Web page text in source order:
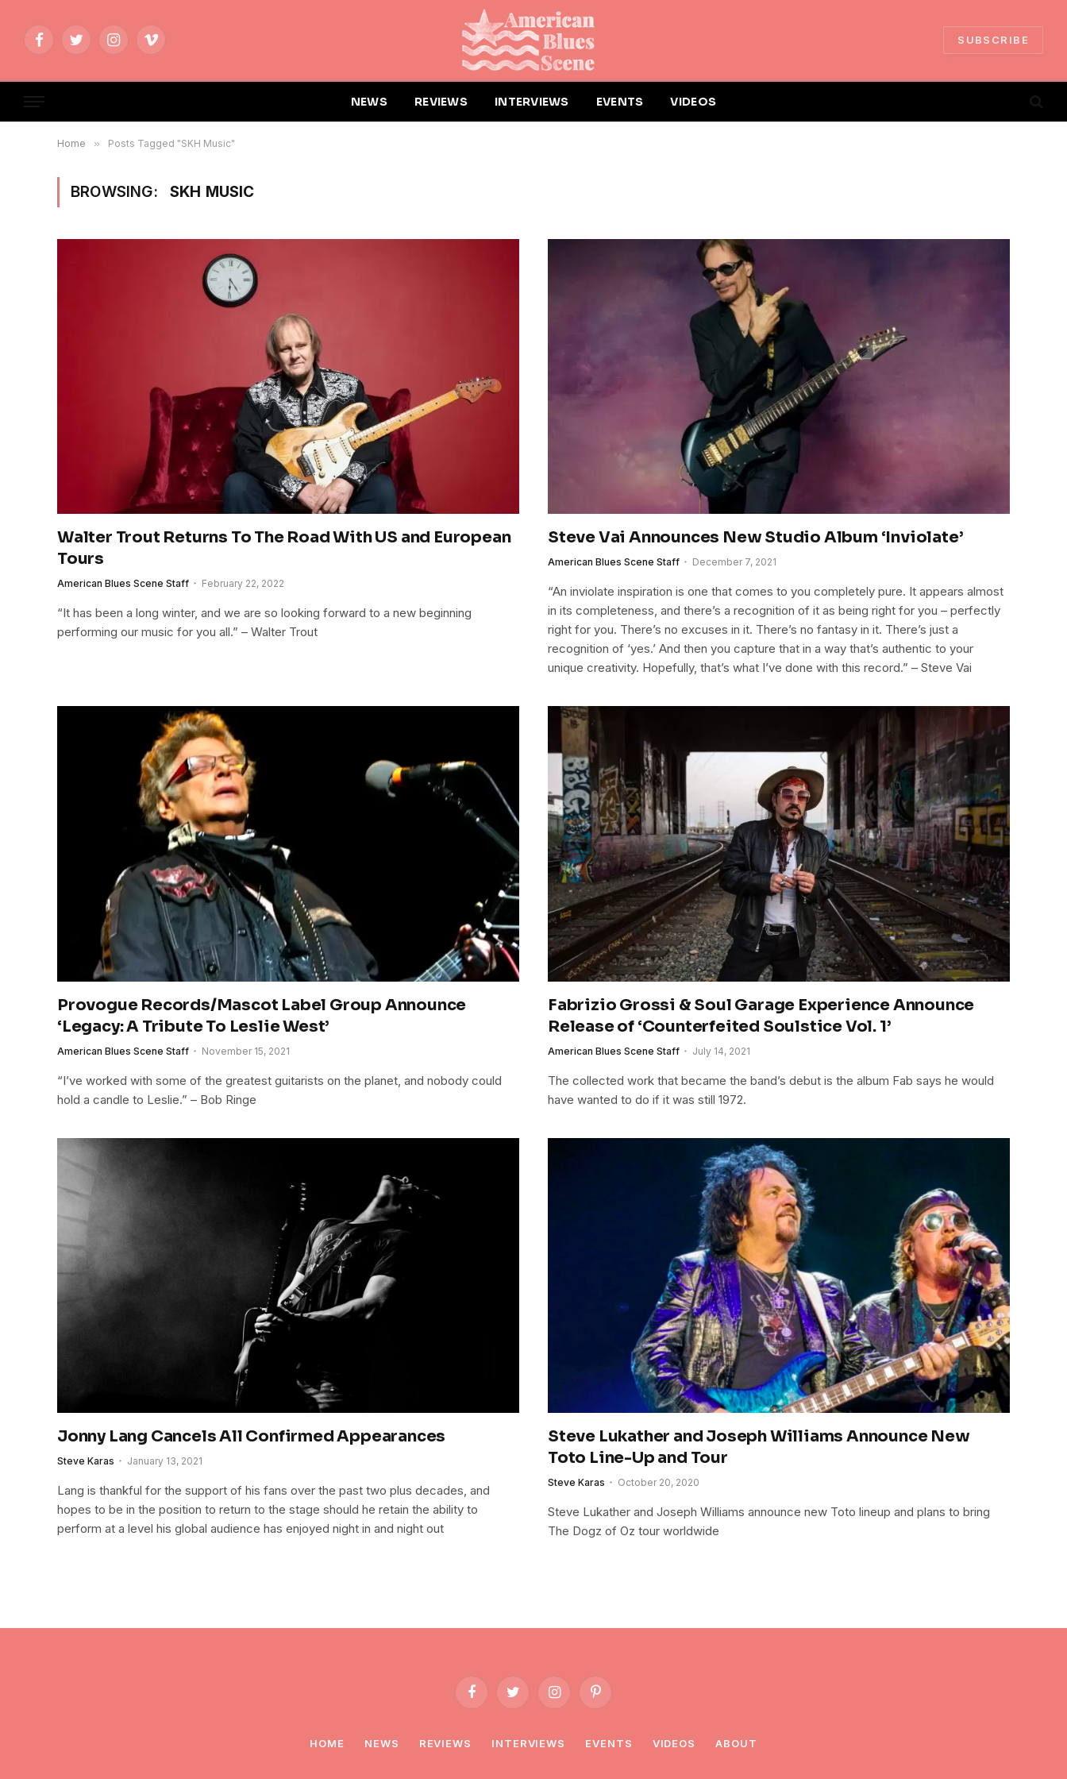
FacebookTwitterInstagramVimeo
SUBSCRIBE
NEWS REVIEWS INTERVIEWS EVENTS VIDEOS
Home » Posts Tagged "SKH Music"
BROWSING: SKH MUSIC
Walter Trout Returns To The Road With US and European
Tours
American Blues Scene Staff February 22, 2022
“It has been a long winter, and we are so looking forward to a new beginning
performing our music for you all.” – Walter Trout
Steve Vai Announces New Studio Album ‘Inviolate’
American Blues Scene Staff December 7, 2021
“An inviolate inspiration is one that comes to you completely pure. It appears almost
in its completeness, and there’s a recognition of it as being right for you – perfectly
right for you. There’s no excuses in it. There’s no fantasy in it. There’s just a
recognition of ‘yes.’ And then you capture that in a way that’s authentic to your
unique creativity. Hopefully, that’s what I’ve done with this record.” – Steve Vai
Provogue Records/Mascot Label Group Announce
‘Legacy: A Tribute To Leslie West’
American Blues Scene Staff November 15, 2021
“I’ve worked with some of the greatest guitarists on the planet, and nobody could
hold a candle to Leslie.” – Bob Ringe
Fabrizio Grossi & Soul Garage Experience Announce
Release of ‘Counterfeited Soulstice Vol. 1’
American Blues Scene Staff July 14, 2021
The collected work that became the band’s debut is the album Fab says he would
have wanted to do if it was still 1972.
Jonny Lang Cancels All Confirmed Appearances
Steve Karas January 13, 2021
Lang is thankful for the support of his fans over the past two plus decades, and
hopes to be in the position to return to the stage should he retain the ability to
perform at a level his global audience has enjoyed night in and night out
Steve Lukather and Joseph Williams Announce New
Toto Line-Up and Tour
Steve Karas October 20, 2020
Steve Lukather and Joseph Williams announce new Toto lineup and plans to bring
The Dogz of Oz tour worldwide
FacebookTwitter InstagramPinterest
HOME NEWS REVIEWS INTERVIEWS EVENTS VIDEOS ABOUT